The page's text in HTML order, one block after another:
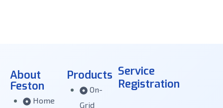
About
Feston
Home
Products
On-
Grid
Service
Registration